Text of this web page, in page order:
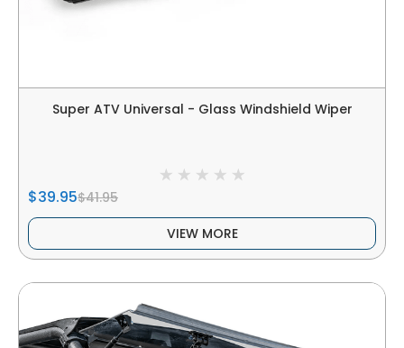
Super ATV Universal - Glass Windshield Wiper
$39.95$41.95
VIEW MORE